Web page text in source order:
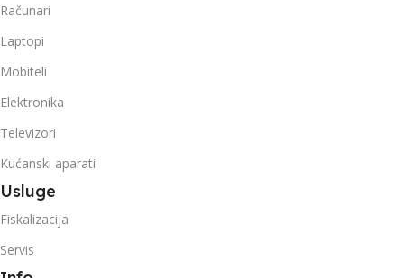
Računari
Laptopi
Mobiteli
Elektronika
Televizori
Kućanski aparati
Usluge
Fiskalizacija
Servis